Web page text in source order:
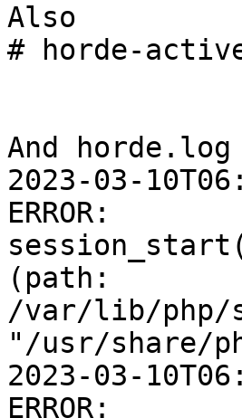
Also
# horde-
And horde.log
2023-03-
ERROR:
(path:
/var/lib/php/
"/usr/share/
2023-03-
ERROR: